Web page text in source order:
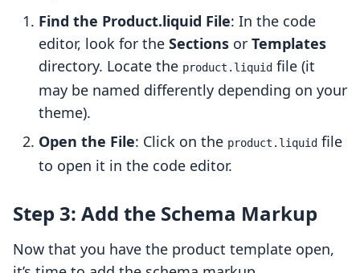
Find the Product.liquid File: In the code
editor, look for the Sections or Templates
directory. Locate the product.liquid file (it
may be named differently depending on your
theme).
Open the File: Click on the product.liquid file
to open it in the code editor.
Step 3: Add the Schema Markup
Now that you have the product template open,